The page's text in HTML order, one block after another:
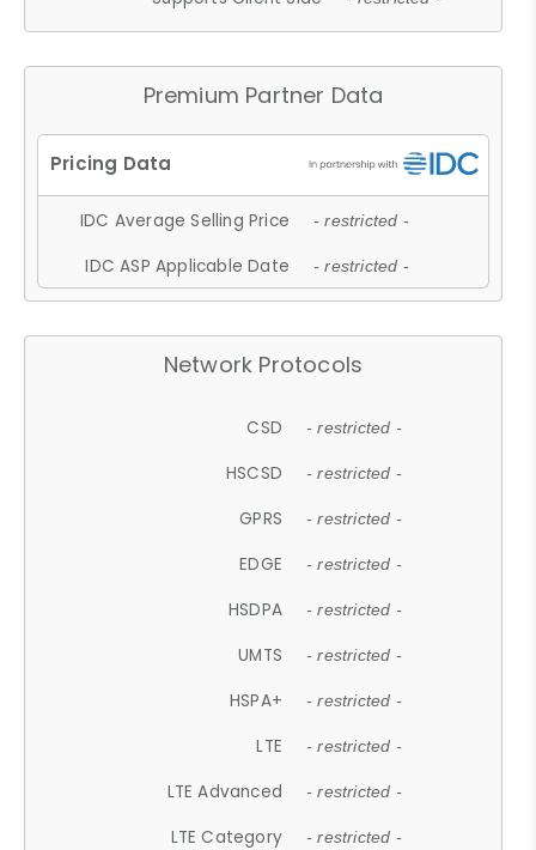
Premium Partner Data
IDC Average Selling Price - restricted -
IDC ASP Applicable Date - restricted -
Network Protocols
CSD - restricted -
HSCSD - restricted -
GPRS - restricted -
EDGE - restricted -
HSDPA - restricted -
UMTS - restricted -
HSPA+ - restricted -
LTE - restricted -
LTE Advanced - restricted -
LTE Category - restricted -